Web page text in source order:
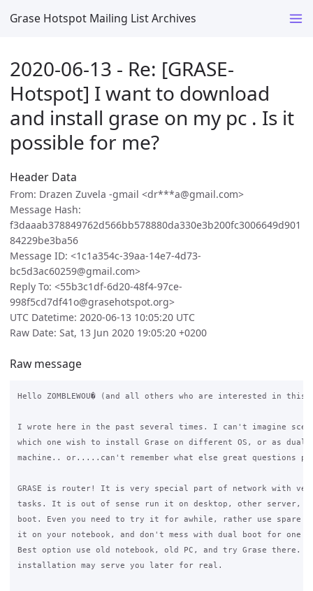
Grase Hotspot Mailing List Archives
2020-06-13 - Re: [GRASE-
Hotspot] I want to download
and install grase on my pc . Is it
possible for me?
Header Data
From: Drazen Zuvela -gmail <dr***a@gmail.com>
Message Hash:
f3daaab378849762d566bb578880da330e3b200fc3006649d901
84229be3ba56
Message ID: <1c1a354c-39aa-14e7-4d73-
bc5d3ac60259@gmail.com>
Reply To: <55b3c1df-6d20-48f4-97ce-
998f5cd7df41o@grasehotspot.org>
UTC Datetime: 2020-06-13 10:05:20 UTC
Raw Date: Sat, 13 Jun 2020 19:05:20 +0200
Raw message
Hello ZOMBLEWOU� (and all others who are interested in this
I wrote here in the past several times. I can't imagine
which one wish to install Grase on different OS, or as dual
machine.. or.....can't remember what else great questions
GRASE is router! It is very special part of network with
tasks. It is out of sense run it on desktop, other server,
boot. Even you need to try it for awhile, rather use spare
it on your notebook, and don't mess with dual boot for one
Best option use old notebook, old PC, and try Grase there.
installation may serve you later for real.